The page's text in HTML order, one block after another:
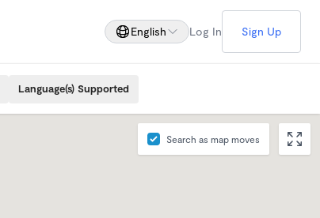
English Log In Sign Up
Language(s) Supported
Search as map moves